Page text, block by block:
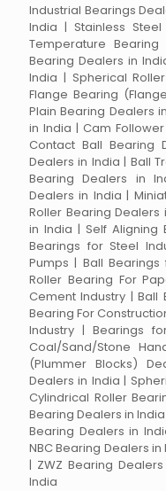
Industrial Bearings
India | Stainless
Temperature
Bearing Dealers in
India | Spherical
Flange Bearing
Plain Bearing Dealers
in India | Cam
Contact Ball Bearing
Dealers in India | Ball
Bearing Dealers in
Dealers in India |
Roller Bearing
in India | Self Aligning
Bearings for Steel
Pumps | Ball
Roller Bearing For
Cement Industry | Ball
Bearing For
Industry | Bearings
Coal/Sand/Stone
(Plummer Blocks)
Dealers in India |
Cylindrical Roller
Bearing Dealers in
Bearing Dealers in
NBC Bearing Dealers
| ZWZ Bearing
India